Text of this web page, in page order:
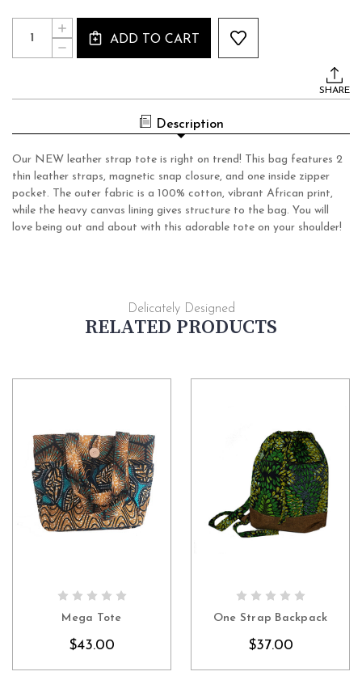
Current
Stock:
Quantity:
DECREASE
QUANTITY
INCREASE
QUANTITY
OF
LEATHER
ADD TO CART
SHARE
Description
Our NEW leather strap tote is right on trend! This bag features 2
thin leather straps, magnetic snap closure, and one inside zipper
pocket. The outer fabric is a 100% cotton, vibrant African print,
while the heavy canvas lining gives structure to the bag. You will
love being out and about with this adorable tote on your shoulder!
Delicately Designed
RELATED PRODUCTS
Mega Tote
$43.00
CHOOSE OPTIONS
One Strap Backpack
$37.00